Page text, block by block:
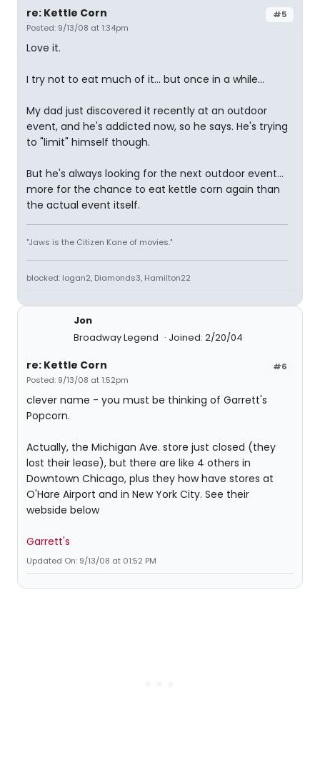
#5
re: Kettle Corn
Posted: 9/13/08 at 1:34pm
Love it.
I try not to eat much of it... but once in a while...
My dad just discovered it recently at an outdoor
event, and he's addicted now, so he says. He's trying
to "limit" himself though.
But he's always looking for the next outdoor event...
more for the chance to eat kettle corn again than
the actual event itself.
"Jaws is the Citizen Kane of movies."
blocked: logan2, Diamonds3, Hamilton22
Jon
Broadway Legend
Joined: 2/20/04
#6
re: Kettle Corn
Posted: 9/13/08 at 1:52pm
clever name - you must be thinking of Garrett's
Popcorn.
Actually, the Michigan Ave. store just closed (they
lost their lease), but there are like 4 others in
Downtown Chicago, plus they how have stores at
O'Hare Airport and in New York City. See their
webside below
Garrett's
Updated On: 9/13/08 at 01:52 PM